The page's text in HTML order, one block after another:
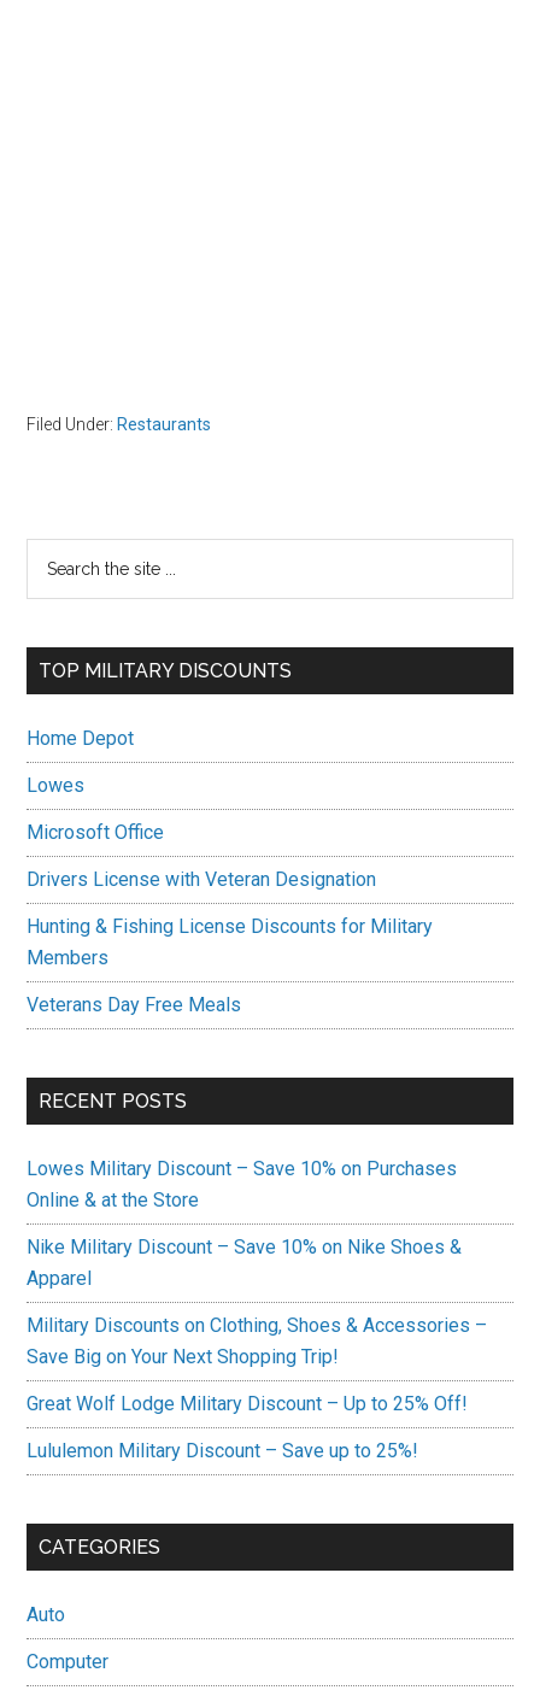
Filed Under: Restaurants
Primary
Sidebar
...
TOP MILITARY DISCOUNTS
Home Depot
Lowes
Microsoft Office
Drivers License with Veteran Designation
Hunting & Fishing License Discounts for Military
Members
Veterans Day Free Meals
RECENT POSTS
Lowes Military Discount – Save 10% on Purchases
Online & at the Store
Nike Military Discount – Save 10% on Nike Shoes &
Apparel
Military Discounts on Clothing, Shoes & Accessories –
Save Big on Your Next Shopping Trip!
Great Wolf Lodge Military Discount – Up to 25% Off!
Lululemon Military Discount – Save up to 25%!
CATEGORIES
Auto
Computer